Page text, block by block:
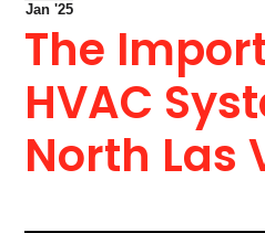
Jan '25
The
HVAC
North Las